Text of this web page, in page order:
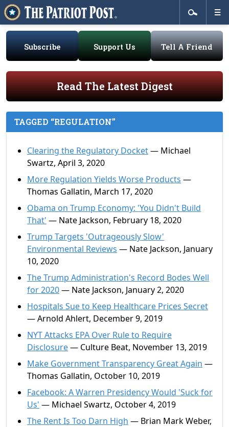
Subscribe Support Us Tell A Friend
Read The Latest Digest
TAGGED “REGULATION”
Clearing the Regulatory Docket— Michael
Swartz, April 3, 2020
More Regulation Yields Worse Products —
Thomas Gallatin, March 17, 2020
Obama on Trump Economy: 'You Didn't Build
That' — Nate Jackson, February 18, 2020
Trump Targets 'Outrageously Slow'
Environmental Reviews — Nate Jackson, January
10, 2020
The Trump Administration's Record Bodes Well
for 2020— Nate Jackson, January 2, 2020
Hospitals Sue to Keep Healthcare Prices Secret
— Arnold Ahlert, December 9, 2019
NYT Attacks EPA Over Rule to Require
Disclosure— Culture Beat, November 13, 2019
Make Government Transparency Great Again —
Thomas Gallatin, October 10, 2019
Facebook: A Warren Presidency Would 'Suck for
Us' — Michael Swartz, October 4, 2019
The Rent Is Too Darn High — Brian Mark Weber,